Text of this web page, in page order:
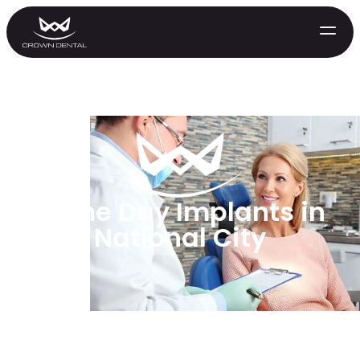
Emergency Treatment
Same Day Implants in
National City